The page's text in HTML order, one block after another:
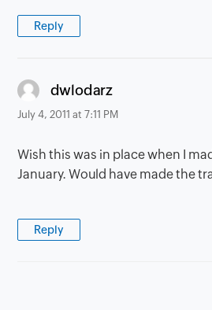
Reply
dwlodarzsays:
July 4, 2011 at 7:11 PM
Wish this was in place when I
January. Would have made the
Reply